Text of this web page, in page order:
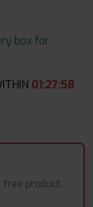
box for
01:27:57
product.